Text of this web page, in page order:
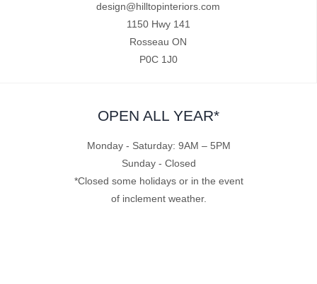
design@hilltopinteriors.com
1150 Hwy 141
Rosseau ON
P0C 1J0
OPEN ALL YEAR*
Monday - Saturday: 9AM – 5PM
Sunday - Closed
*Closed some holidays or in the event
of inclement weather.